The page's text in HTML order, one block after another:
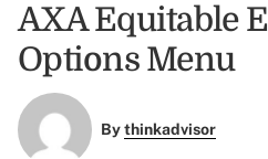
AXA Equitable
Options Menu
Bythinkadvisor